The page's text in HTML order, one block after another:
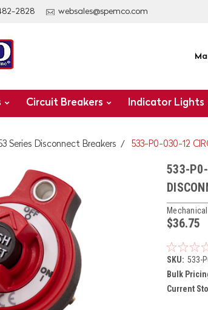
2828 websales@spemco.com
Circuit Breakers Indicator Lights
Series Disconnect Breakers 533-P0-030-12
533-P0-
$36.75
SKU: 533-
Bulk
Current